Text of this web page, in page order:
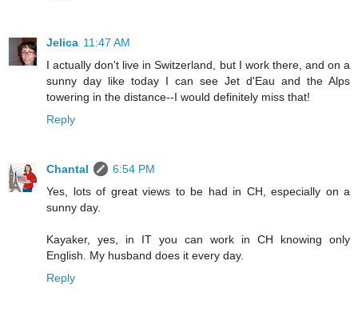
Jelica 11:47 AM
I actually don't live in Switzerland, but I work there, and on a
sunny day like today I can see Jet d'Eau and the Alps
towering in the distance--I would definitely miss that!
Reply
Chantal
6:54 PM
Yes, lots of great views to be had in CH, especially on a
sunny day.
Kayaker, yes, in IT you can work in CH knowing only
English. My husband does it every day.
Reply